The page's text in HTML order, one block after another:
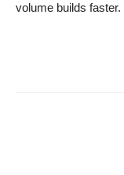
volume builds faster.